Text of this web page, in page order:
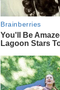
Brainberries
You'll Be
Lagoon Stars